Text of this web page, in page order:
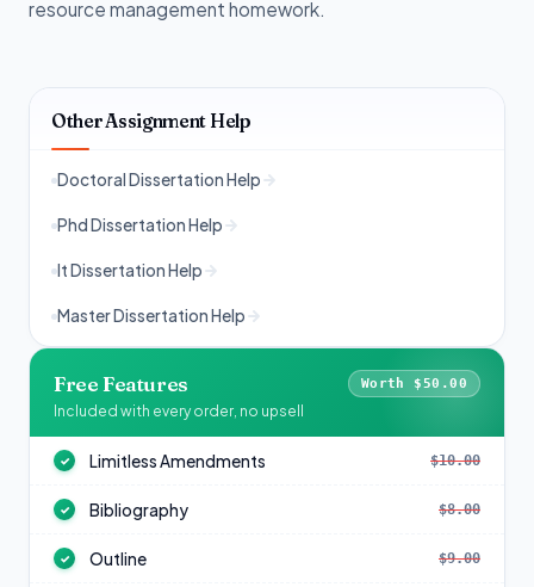
resource management homework.
Other Assignment Help
Doctoral Dissertation Help
Phd Dissertation Help
It Dissertation Help
Master Dissertation Help
Free Features Worth $50.00
Included with every order, no upsell
✓ Limitless Amendments $10.00
✓ Bibliography $8.00
✓ Outline $9.00